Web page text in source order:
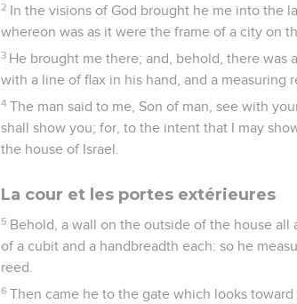
2 In the visions of God brought he me into the
whereon was as it were the frame of a city on
3 He brought me there; and, behold, there was
with a line of flax in his hand, and a measuring
4 The man said to me, Son of man, see with
shall show you; for, to the intent that I may
the house of Israel.
La cour et les portes extérieures
5 Behold, a wall on the outside of the house all
of a cubit and a handbreadth each: so he
reed.
6 Then came he to the gate which looks